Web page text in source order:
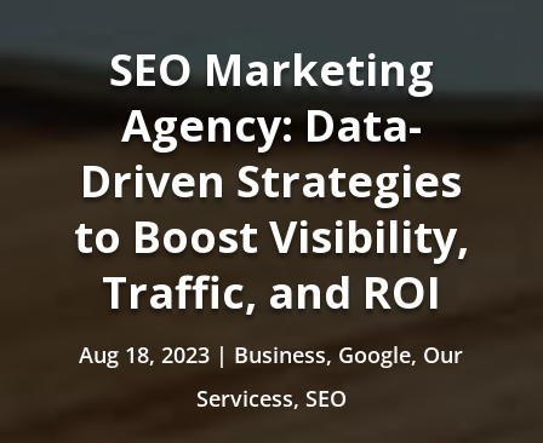
SEO Marketing
Agency: Data-
Driven Strategies
to Boost Visibility,
Traffic, and ROI
Aug 18, 2023 | Business, Google, Our
Servicess, SEO